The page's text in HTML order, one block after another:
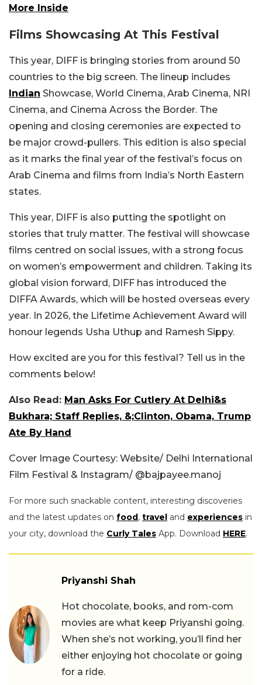
More Inside
Films Showcasing At This Festival
This year, DIFF is bringing stories from around 50
countries to the big screen. The lineup includes
Indian Showcase, World Cinema, Arab Cinema, NRI
Cinema, and Cinema Across the Border. The
opening and closing ceremonies are expected to
be major crowd-pullers. This edition is also special
as it marks the final year of the festival’s focus on
Arab Cinema and films from India’s North Eastern
states.
This year, DIFF is also putting the spotlight on
stories that truly matter. The festival will showcase
films centred on social issues, with a strong focus
on women’s empowerment and children. Taking its
global vision forward, DIFF has introduced the
DIFFA Awards, which will be hosted overseas every
year. In 2026, the Lifetime Achievement Award will
honour legends Usha Uthup and Ramesh Sippy.
How excited are you for this festival? Tell us in the
comments below!
Also Read: Man Asks For Cutlery At Delhi&s
Bukhara; Staff Replies, &;Clinton, Obama, Trump
Ate By Hand
Cover Image Courtesy: Website/ Delhi International
Film Festival & Instagram/ @bajpayee.manoj
For more such snackable content, interesting discoveries
and the latest updates on food, travel and experiences in
your city, download the Curly Tales App. Download HERE.
Priyanshi Shah
Hot chocolate, books, and rom-com
movies are what keep Priyanshi going.
When she’s not working, you’ll find her
either enjoying hot chocolate or going
for a ride.